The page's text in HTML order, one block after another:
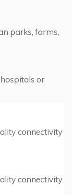
parks, farms,
or
connectivity
connectivity